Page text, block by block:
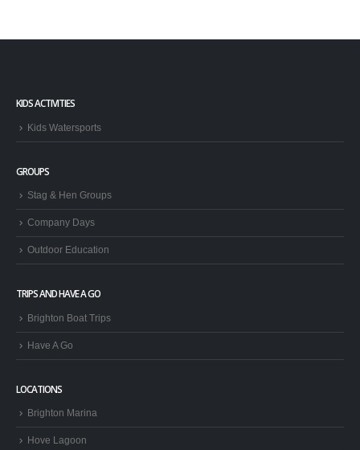
KIDS ACTIVITIES
Kids Watersports
GROUPS
Stag & Hen Groups
Company Days
Outdoor Education
TRIPS AND HAVE A GO
Brighton Boat Trips
Have A Go
LOCATIONS
Brighton Marina
Hove Lagoon